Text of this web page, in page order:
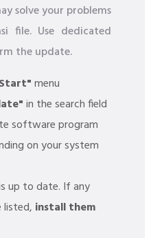
solve your problems
file. Use dedicated
the update.
menu
in the search field
software program
on your system
up to date. If any
listed, install them